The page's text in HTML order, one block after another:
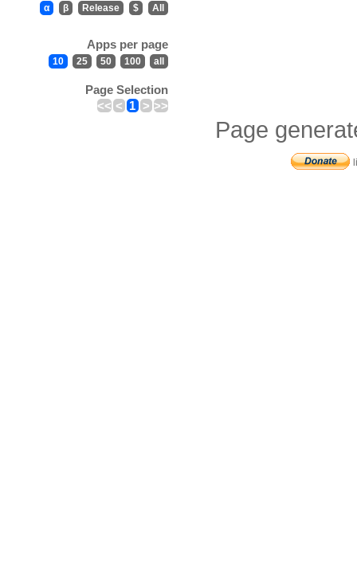
α β Release $ All
Apps per page
10 25 50 100 all
Page Selection
<< < 1 > >>
Page